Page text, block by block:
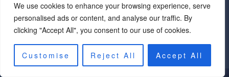
We use cookies to enhance your browsing experience, serve
personalised ads or content, and analyse our traffic. By
clicking "Accept All", you consent to our use of cookies.
Customise Reject All Accept All
· Luxe Real Estate Group, LLC. All Rights Reserved. ·
Luxe Real Estate Group ADRE License# LC586004000
Jay Martinez ADRE License# BR107652000
Privacy Policy|Cookie Policy|Terms of Use|Site Map